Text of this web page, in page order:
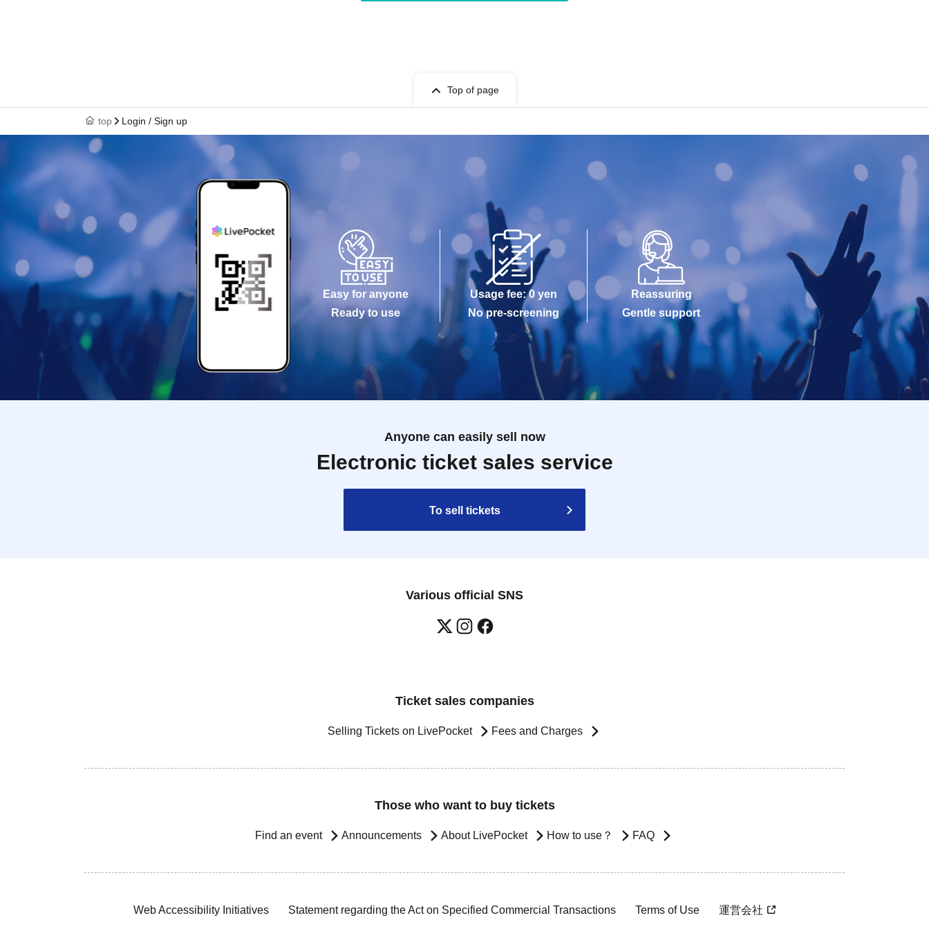
Top of page
top Login / Sign up
Easy for anyone
Ready to use
Usage fee: 0 yen
No pre-screening
Reassuring
Gentle support
Anyone can easily sell now
Electronic ticket sales service
To sell tickets
Various official SNS
Ticket sales companies
Selling Tickets on LivePocket Fees and Charges
Those who want to buy tickets
Find an event Announcements About LivePocket How to use？ FAQ
Web Accessibility Initiatives Statement regarding the Act on Specified Commercial Transactions Terms of Use 運営会社